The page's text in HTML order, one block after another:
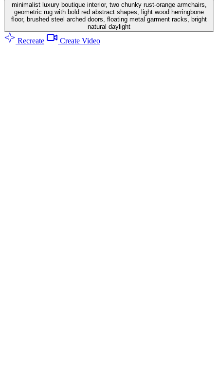
minimalist luxury boutique interior, two chunky rust-orange armchairs,
geometric rug with bold red abstract shapes, light wood herringbone
floor, brushed steel arched doors, floating metal garment racks, bright
natural daylight
Recreate Create Video